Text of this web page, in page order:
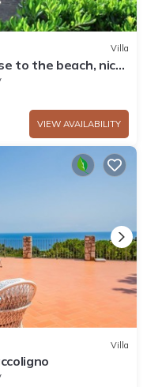
Villa
to the beach, nice
VIEW AVAILABILITY
Villa